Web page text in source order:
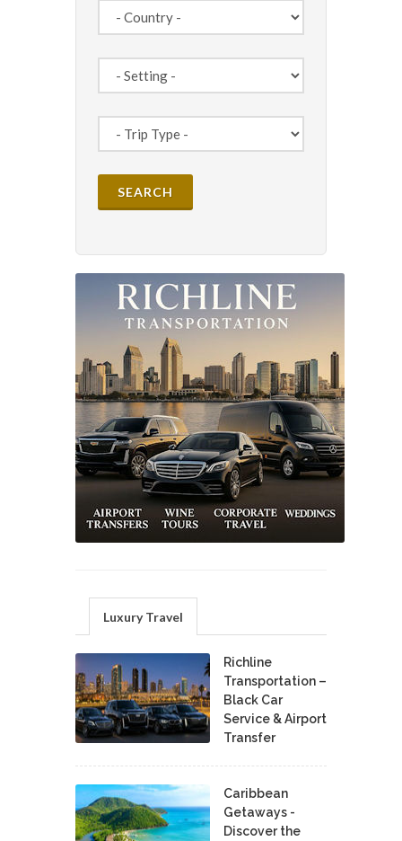
Luxury Travel
Richline
Transportation –
Black Car
Service & Airport
Transfer
Caribbean
Getaways -
Discover the